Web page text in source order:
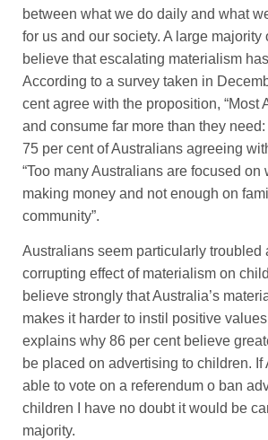
between what we do daily and what
for us and our society. A large majority
believe that escalating materialism
According to a survey taken in
cent agree with the proposition, “Most
and consume far more than they need:
75 per cent of Australians agreeing
“Too many Australians are focused on
making money and not enough on
community”.
Australians seem particularly troubled
corrupting effect of materialism on
believe strongly that Australia’s
makes it harder to instil positive
explains why 86 per cent believe
be placed on advertising to children.
able to vote on a referendum o ban
children I have no doubt it would be
majority.